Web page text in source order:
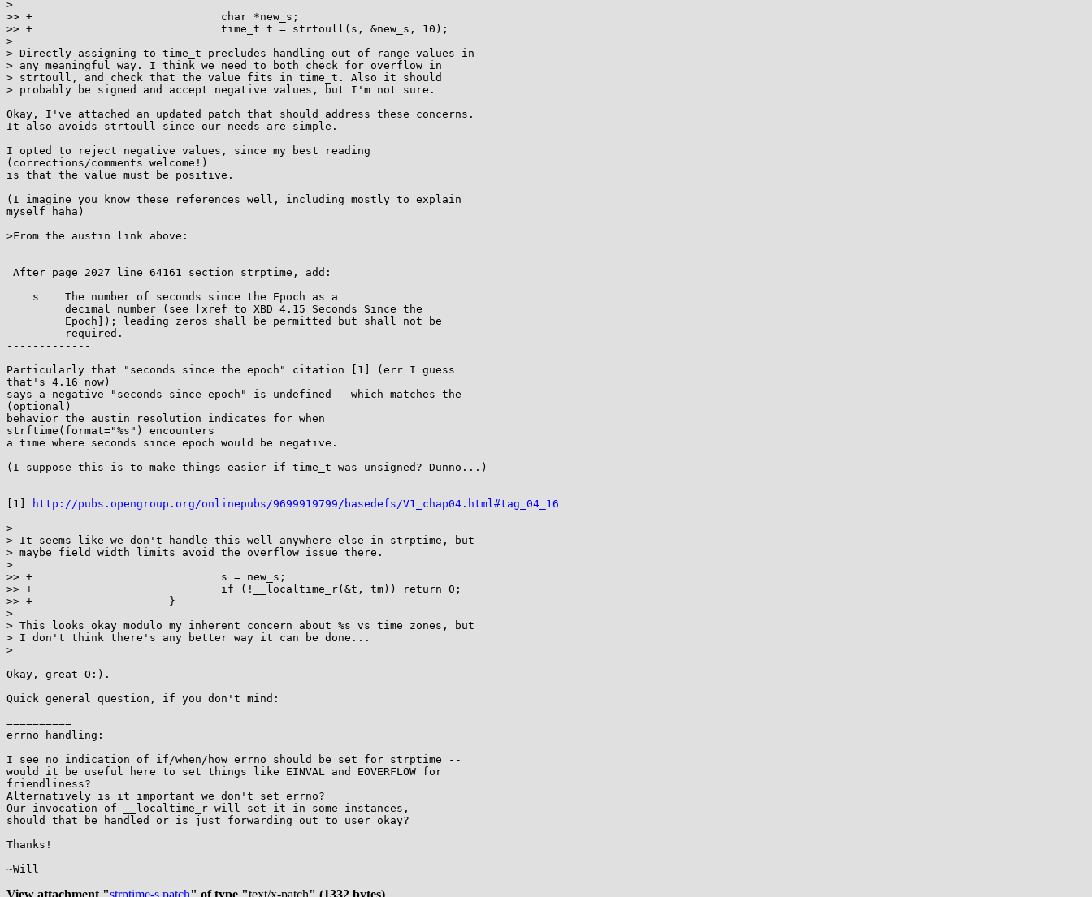
>
>> +                             char *new_s;
>> +                             time_t t = strtoull(s, &new_s, 10);
>
> Directly assigning to time_t precludes handling out-of-range values in
> any meaningful way. I think we need to both check for overflow in
> strtoull, and check that the value fits in time_t. Also it should
> probably be signed and accept negative values, but I'm not sure.
Okay, I've attached an updated patch that should address these concerns.
It also avoids strtoull since our needs are simple.
I opted to reject negative values, since my best reading
(corrections/comments welcome!)
is that the value must be positive.
(I imagine you know these references well, including mostly to explain
myself haha)
>From the austin link above:
-------------
-------------
Particularly that "seconds since the epoch" citation [1] (err I guess
that's 4.16 now)
says a negative "seconds since epoch" is undefined-- which matches the
(optional)
behavior the austin resolution indicates for when
strftime(format="%s") encounters
a time where seconds since epoch would be negative.
(I suppose this is to make things easier if time_t was unsigned? Dunno...)
[1]
http://pubs.opengroup.org/onlinepubs/9699919799/basedefs/V1_chap04.html#tag_04_16
>
> It seems like we don't handle this well anywhere else in strptime, but
> maybe field width limits avoid the overflow issue there.
>
>> +                             s = new_s;
>> +                             if (!__localtime_r(&t, tm)) return 0;
>> +                     }
>
> This looks okay modulo my inherent concern about %s vs time zones, but
> I don't think there's any better way it can be done...
>
Okay, great O:).
Quick general question, if you don't mind:
==========
errno handling:
I see no indication of if/when/how errno should be set for strptime --
would it be useful here to set things like EINVAL and EOVERFLOW for
friendliness?
Alternatively is it important we don't set errno?
Our invocation of __localtime_r will set it in some instances,
should that be handled or is just forwarding out to user okay?
Thanks!
~Will
View attachment "strptime-s.patch" of type "text/x-patch" (1332 bytes)